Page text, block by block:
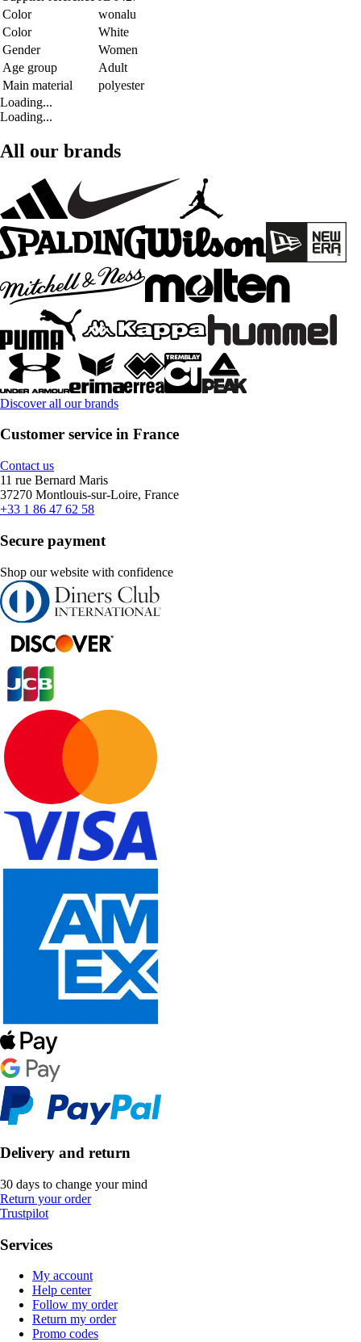
Color
wonalu
Color
White
Gender
Women
Age group
Adult
Main material
polyester
Loading...
Loading...
All our brands
Discover all our brands
Customer service in France
Contact us
11 rue Bernard Maris
37270 Montlouis-sur-Loire, France
+33 1 86 47 62 58
Secure payment
Shop our website with confidence
Delivery and return
30 days to change your mind
Return your order
Trustpilot
Services
My account
Help center
Follow my order
Return my order
Promo codes